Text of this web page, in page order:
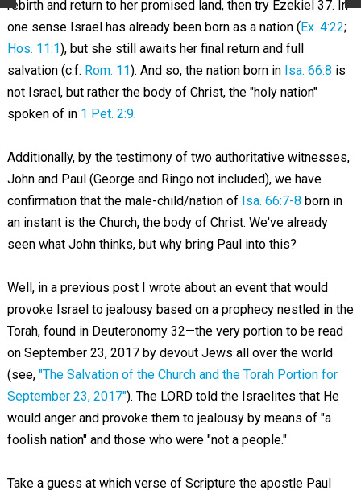
rebirth and return to her promised land, then try Ezekiel 37. In
one sense Israel has already been born as a nation (Ex. 4:22;
Hos. 11:1), but she still awaits her final return and full
salvation (c.f. Rom. 11). And so, the nation born in Isa. 66:8 is
not Israel, but rather the body of Christ, the "holy nation"
spoken of in 1 Pet. 2:9.
Additionally, by the testimony of two authoritative witnesses,
John and Paul (George and Ringo not included), we have
confirmation that the male-child/nation of Isa. 66:7-8 born in
an instant is the Church, the body of Christ. We've already
seen what John thinks, but why bring Paul into this?
Well, in a previous post I wrote about an event that would
provoke Israel to jealousy based on a prophecy nestled in the
Torah, found in Deuteronomy 32—the very portion to be read
on September 23, 2017 by devout Jews all over the world
(see, "The Salvation of the Church and the Torah Portion for
September 23, 2017"). The LORD told the Israelites that He
would anger and provoke them to jealousy by means of "a
foolish nation" and those who were "not a people."
Take a guess at which verse of Scripture the apostle Paul